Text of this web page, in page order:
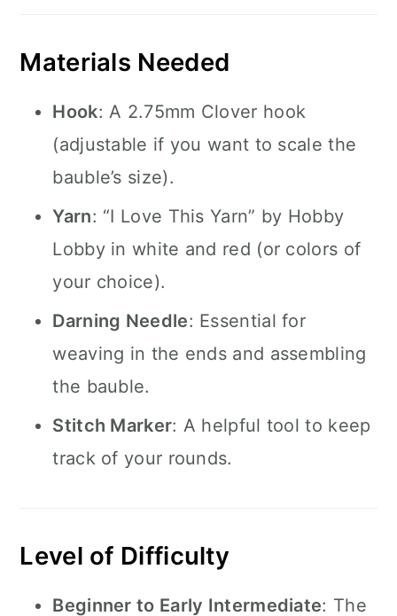
Materials Needed
Hook: A 2.75mm Clover hook
(adjustable if you want to scale the
bauble’s size).
Yarn: “I Love This Yarn” by Hobby
Lobby in white and red (or colors of
your choice).
Darning Needle: Essential for
weaving in the ends and assembling
the bauble.
Stitch Marker: A helpful tool to keep
track of your rounds.
Level of Difficulty
Beginner to Early Intermediate: The